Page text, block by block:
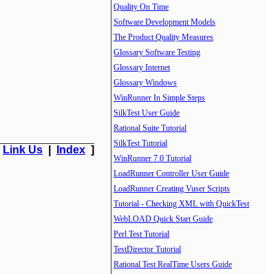
Link Us Index ]
Quality On Time
Software Development Models
The Product Quality Measures
Glossary Software Testing
Glossary Internet
Glossary Windows
WinRunner In Simple Steps
SilkTest User Guide
Rational Suite Tutorial
SilkTest Tutorial
WinRunner 7.0 Tutorial
LoadRunner Controller User Guide
LoadRunner Creating Vuser Scripts
Tutorial - Checking XML with QuickTest
WebLOAD Quick Start Guide
Perl Test Tutorial
TestDirector Tutorial
Rational Test RealTime Users Guide